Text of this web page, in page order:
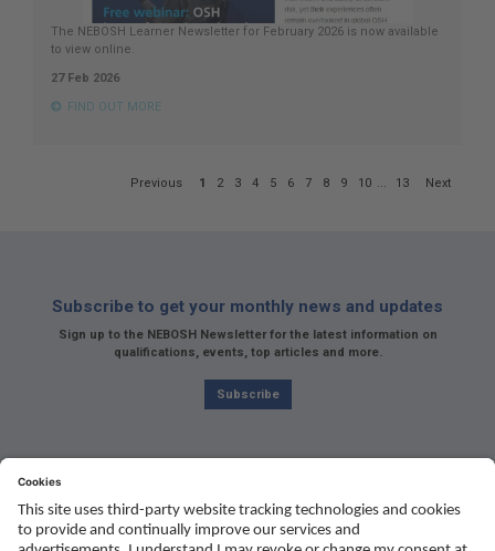
The NEBOSH Learner Newsletter for February 2026 is now available
to view online.
27 Feb 2026
FIND OUT MORE
Previous 1 2 3 4 5 6 7 8 9 10 ... 13 Next
Subscribe to get your monthly news and updates
Sign up to the NEBOSH Newsletter for the latest information on
qualifications, events, top articles and more.
Subscribe
SocialYoutubeTwitterFacebook
Linked
In
TikTok